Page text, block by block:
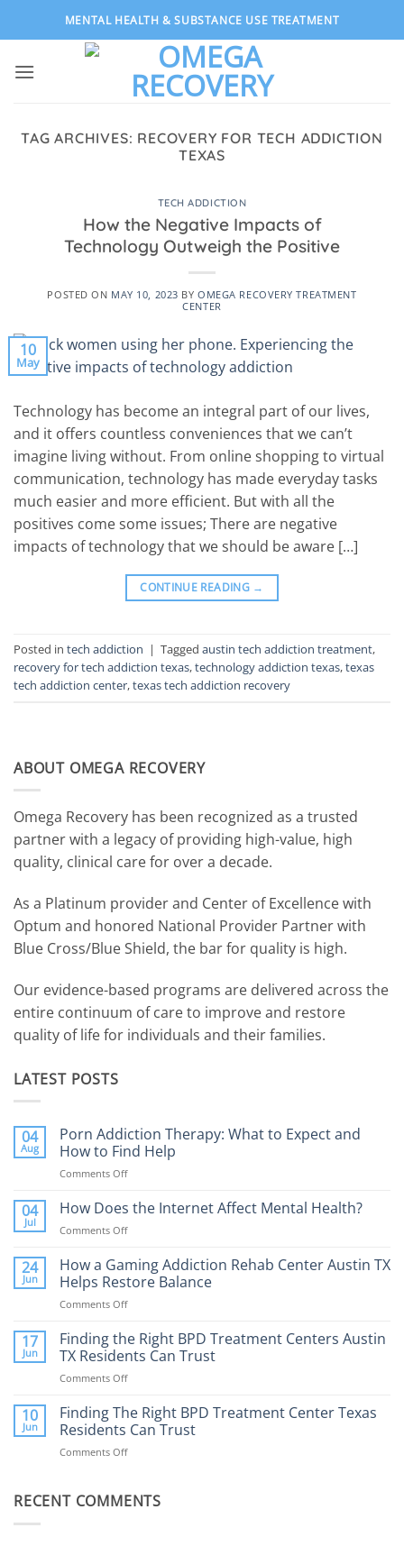
MENTAL HEALTH & SUBSTANCE USE TREATMENT
TAG ARCHIVES: RECOVERY FOR TECH ADDICTION
TEXAS
TECH ADDICTION
How the Negative Impacts of
Technology Outweigh the Positive
POSTED ON MAY 10, 2023 BYOMEGA RECOVERY TREATMENT
CENTER
10
May
Technology has become an integral part of our lives,
and it offers countless conveniences that we can’t
imagine living without. From online shopping to virtual
communication, technology has made everyday tasks
much easier and more efficient. But with all the
positives come some issues; There are negative
impacts of technology that we should be aware […]
CONTINUE READING →
Posted in tech addiction | Tagged austin tech addiction treatment,
recovery for tech addiction texas,technology addiction texas,texas
tech addiction center,texas tech addiction recovery
ABOUT OMEGA RECOVERY
Omega Recovery has been recognized as a trusted
partner with a legacy of providing high-value, high
quality, clinical care for over a decade.
As a Platinum provider and Center of Excellence with
Optum and honored National Provider Partner with
Blue Cross/Blue Shield, the bar for quality is high.
Our evidence-based programs are delivered across the
entire continuum of care to improve and restore
quality of life for individuals and their families.
LATEST POSTS
04
Aug
Porn Addiction Therapy: What to Expect and
How to Find Help
Comments Offon
Addiction
Expect
and
Help
04
Jul
How Does the Internet Affect Mental Health?
Comments Offon
Does
the
Internet
Affect
Health?
24
Jun
How a Gaming Addiction Rehab Center Austin TX
Helps Restore Balance
Comments Offon
a
Gaming
Addiction
Rehab
Austin
TX
17
Jun
Finding the Right BPD Treatment Centers Austin
TX Residents Can Trust
Comments Offon
the
Right
BPD
Treatment
TX
10
Jun
Finding The Right BPD Treatment Center Texas
Residents Can Trust
Comments Offon
Right
RECENT COMMENTS